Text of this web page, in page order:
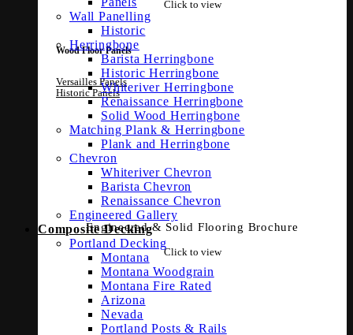
Click to view
Wood Floor Panels
Versailles Panels
Historic Panels
Engineered & Solid Flooring Brochure
Click to view
Wall Panelling
Historic
Herringbone
Barista Herringbone
Historic Herringbone
Whiteriver Herringbone
Renaissance Herringbone
Solid Wood Herringbone
Matching Plank & Herringbone
Plank and Herringbone
Chevron
Whiteriver Chevron
Barista Chevron
Renaissance Chevron
Engineered Gallery
Composite Decking
Portland Decking
Montana
Montana Woodgrain
Montana Fire Rated
Arizona
Nevada
Portland Posts & Rails